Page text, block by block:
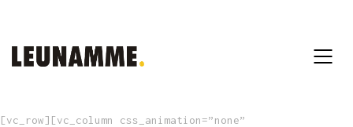
[vc_row][vc_column css_animation=”none”